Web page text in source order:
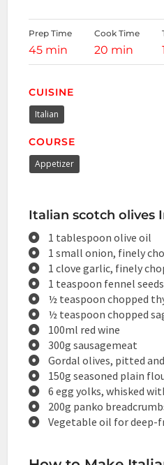
Prep Time
45 min
Cook Time
20 min
CUISINE
Italian
COURSE
Appetizer
Italian scotch olives
1 tablespoon olive oil
1 small onion, finely
1 clove garlic, finely
1 teaspoon fennel seeds
½ teaspoon chopped
½ teaspoon chopped
100ml red wine
300g sausagemeat
Gordal olives, pitted
150g seasoned plain
6 egg yolks, whisked
200g panko
Vegetable oil for deep-